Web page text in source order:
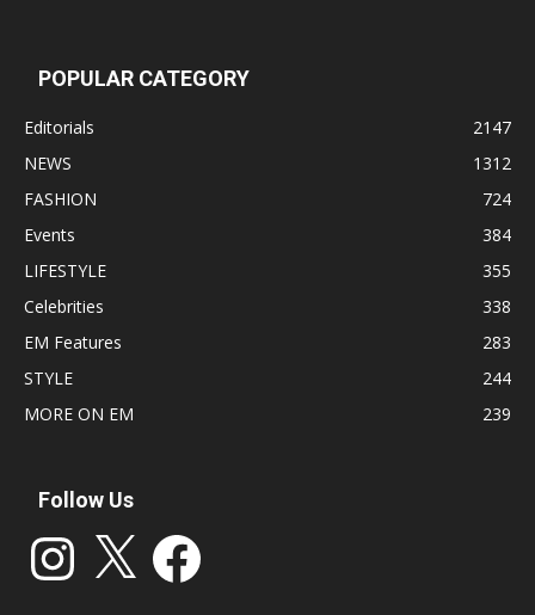
POPULAR CATEGORY
Editorials
2147
NEWS
1312
FASHION
724
Events
384
LIFESTYLE
355
Celebrities
338
EM Features
283
STYLE
244
MORE ON EM
239
Follow Us
Instagram Facebook